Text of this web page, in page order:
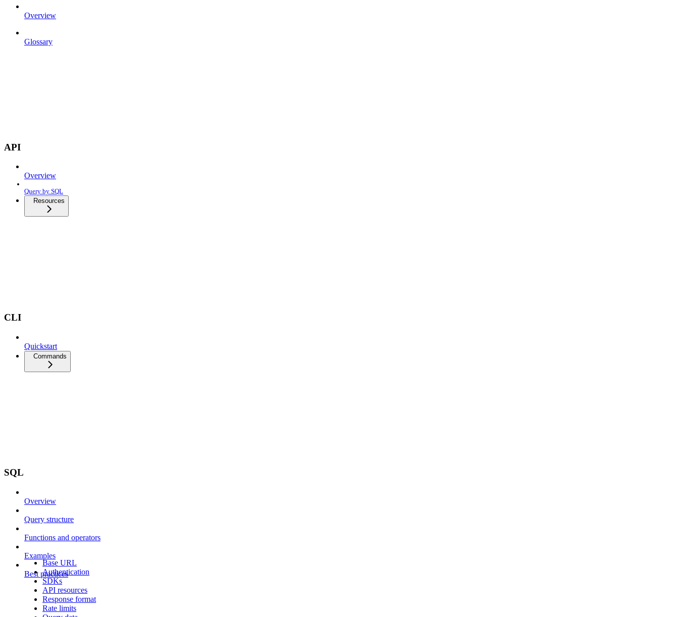
Overview
Glossary
API
Overview
Query by SQL
Resources
CLI
Quickstart
Commands
SQL
Overview
Query structure
Functions and operators
Examples
Best practices
Base URL
Authentication
SDKs
API resources
Response format
Rate limits